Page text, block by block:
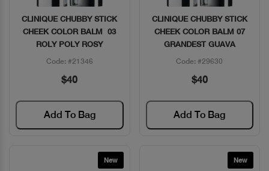
Quick View
CLINIQUE CHUBBY STICK
CHEEK COLOR BALM 03
ROLY POLY ROSY
Code: #21346
$40
Add To Bag
Quick View
CLINIQUE CHUBBY STICK
CHEEK COLOR BALM 07
GRANDEST GUAVA
Code: #29630
$40
Add To Bag
New New